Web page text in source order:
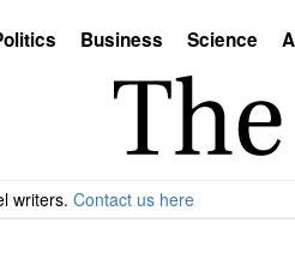
Business Science
writers. Contact us here